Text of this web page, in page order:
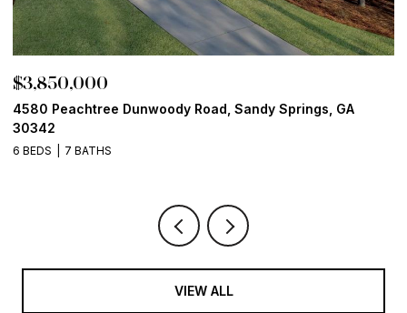
$3,800,000
13365 Hopewell Road, Alpharetta, GA 30004
6 BEDS
VIEW ALL